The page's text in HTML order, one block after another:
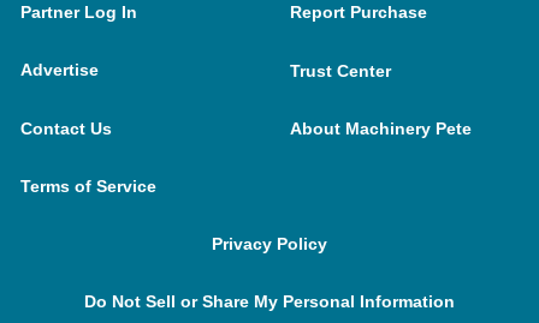
Partner Log In Report Purchase
Advertise Trust Center
Contact Us About Machinery Pete
Terms of Service
Privacy Policy
Do Not Sell or Share My Personal Information